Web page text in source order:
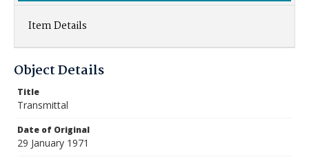
Item Details
Object Details
Title
Transmittal
Date of Original
29 January 1971